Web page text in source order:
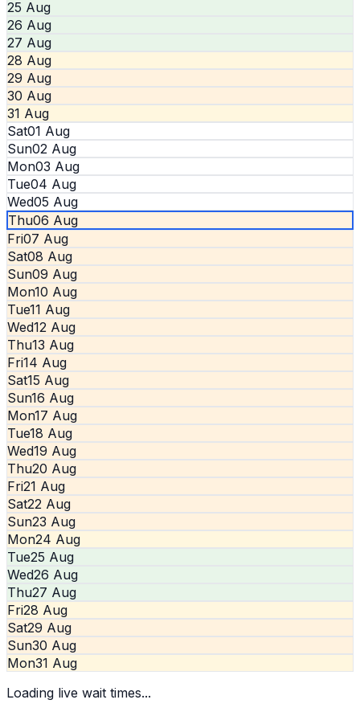
25 Aug
26 Aug
27 Aug
28 Aug
29 Aug
30 Aug
31 Aug
Sat01 Aug
Sun02 Aug
Mon03 Aug
Tue04 Aug
Wed05 Aug
Thu06 Aug
Fri07 Aug
Sat08 Aug
Sun09 Aug
Mon10 Aug
Tue11 Aug
Wed12 Aug
Thu13 Aug
Fri14 Aug
Sat15 Aug
Sun16 Aug
Mon17 Aug
Tue18 Aug
Wed19 Aug
Thu20 Aug
Fri21 Aug
Sat22 Aug
Sun23 Aug
Mon24 Aug
Tue25 Aug
Wed26 Aug
Thu27 Aug
Fri28 Aug
Sat29 Aug
Sun30 Aug
Mon31 Aug
Loading live wait times...